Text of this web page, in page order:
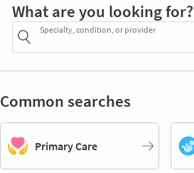
What are you looking for?
Specialty, condition, or provider
Common searches
Primary Care